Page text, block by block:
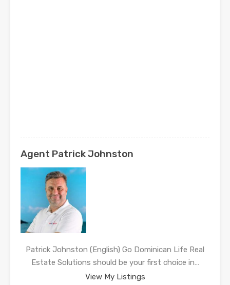
Agent Patrick Johnston
Patrick Johnston (English) Go Dominican Life Real
Estate Solutions should be your first choice in…
View My Listings